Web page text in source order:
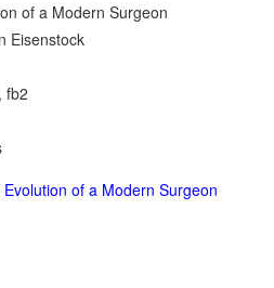
of a Modern Surgeon
Eisenstock
fb2
of a Modern Surgeon